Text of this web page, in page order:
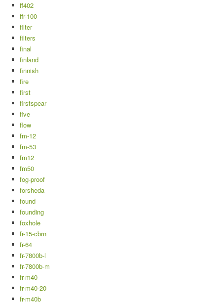
ff402
ffr-100
filter
filters
final
finland
finnish
fire
first
firstspear
five
flow
fm-12
fm-53
fm12
fm50
fog-proof
forsheda
found
founding
foxhole
fr-15-cbrn
fr-64
fr-7800b-l
fr-7800b-m
fr-m40
fr-m40-20
fr-m40b